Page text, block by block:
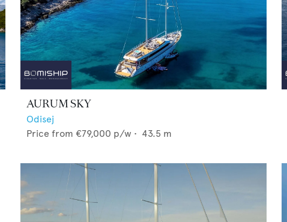
AURUM SKY
Odisej
Price from €79,000 p/w • 43.5 m